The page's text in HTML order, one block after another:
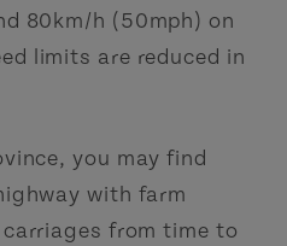
80km/h (50mph) on
limits are reduced in
you may find
with farm
from time to